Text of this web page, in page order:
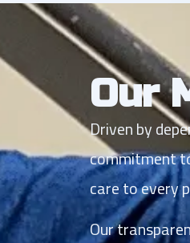
Our
Driven by
commitment
care to every
Our